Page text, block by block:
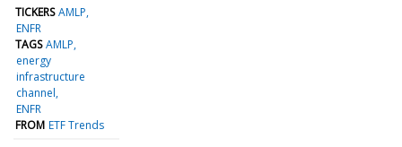
TICKERS AMLP
ENFR
TAGS AMLP
energy
infrastructure
channel
ENFR
FROM ETF Trends